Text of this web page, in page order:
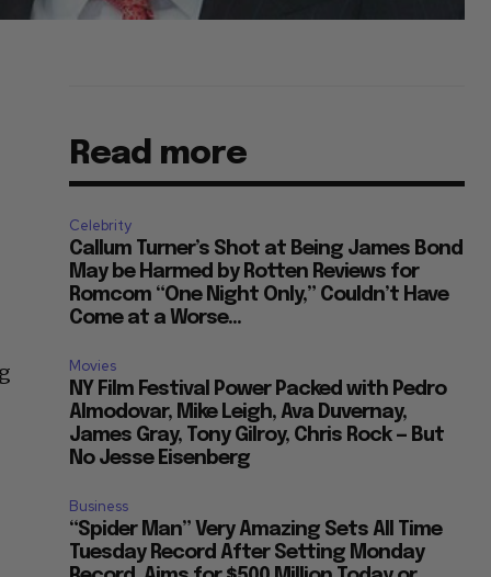
Read more
Celebrity
Callum Turner’s Shot at Being James Bond
May be Harmed by Rotten Reviews for
Romcom “One Night Only,” Couldn’t Have
Come at a Worse...
Movies
NY Film Festival Power Packed with Pedro
Almodovar, Mike Leigh, Ava Duvernay,
James Gray, Tony Gilroy, Chris Rock — But
No Jesse Eisenberg
Business
“Spider Man” Very Amazing Sets All Time
Tuesday Record After Setting Monday